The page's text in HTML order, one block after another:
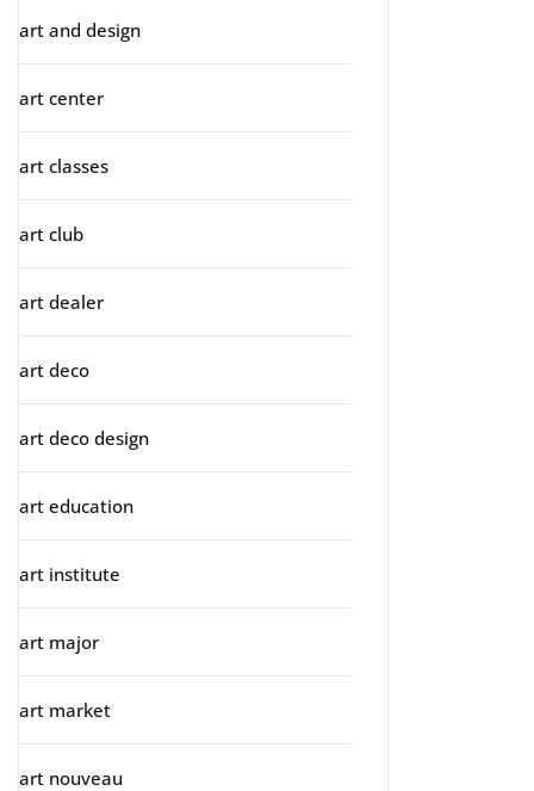
art and design
art center
art classes
art club
art dealer
art deco
art deco design
art education
art institute
art major
art market
art nouveau